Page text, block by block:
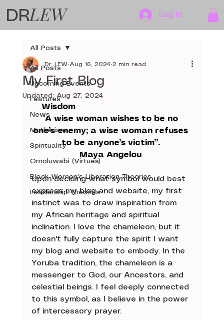
DRLEW Log In
All Posts
Upcoming Events
Features
News
Motherism
Spirituality
Omoluwabi (Virtues)
Black Women's Liberation Theories
Leadership Theories
All Posts
My First Blog
Dr. LEW Aug 16, 2024 2 min read
Updated: Aug 27, 2024
Wisdom
“A wise woman wishes to be no
one’s enemy; a wise woman refuses
to be anyone’s victim”.
Maya Angelou
Upon deciding what symbol would best
express my blog and website, my first
instinct was to draw inspiration from
my African heritage and spiritual
inclination. I love the chameleon, but it
doesn't fully capture the spirit I want
my blog and website to embody. In the
Yoruba tradition, the chameleon is a
messenger to God, our Ancestors, and
celestial beings. I feel deeply connected
to this symbol, as I believe in the power
of intercessory prayer.